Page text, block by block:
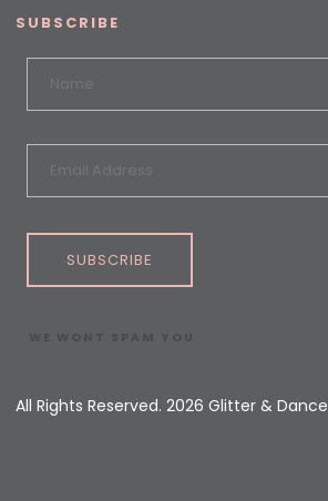
SUBSCRIBE
SUBSCRIBE
All Rights Reserved. 2026 Glitter &